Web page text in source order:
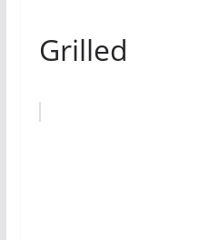
Grilled